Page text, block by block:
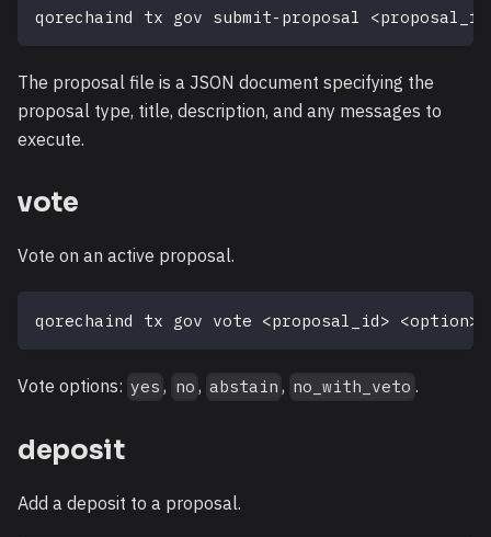
qorechaind tx gov submit-proposal <
The proposal file is a JSON document specifying the
proposal type, title, description, and any messages to
execute.
vote
Vote on an active proposal.
qorechaind tx gov vote <proposal_id> <option>
Vote options: yes , no , abstain , no_with_veto .
deposit
Add a deposit to a proposal.